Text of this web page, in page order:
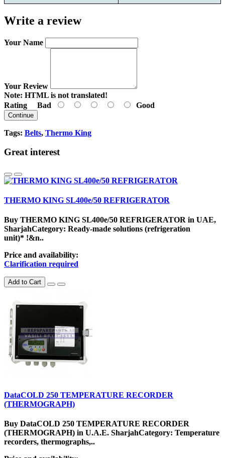
Write a review
Your Name
Your Review
Note: HTML is not translated!
Rating Bad Good
Continue
Tags: Belts, Thermo King
Great interest
THERMO KING SL400e/50 REFRIGERATOR
Buy THERMO KING SL400e/50 REFRIGERATOR in UAE,
SharjahCategory: Ready-made solutions (refrigeration
unit)* !&n..
Price and availability:
Clarification required
Add to Cart
DataCOLD 250 TEMPERATURE RECORDER
(THERMOGRAPH)
Buy DataCOLD 250 TEMPERATURE RECORDER
(THERMOGRAPH) in U.A.E. SharjahCategory: Temperature
recorders, thermographs,..